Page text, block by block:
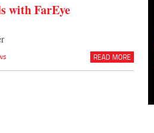
with FarEye
READ MORE
Shwetank Jain'...